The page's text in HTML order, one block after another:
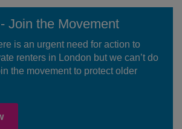
Join the Movement
is an urgent need for action to
renters in London but we can’t do
the movement to protect older